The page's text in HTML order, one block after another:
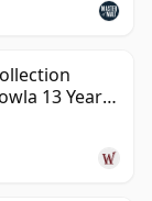
13 Year